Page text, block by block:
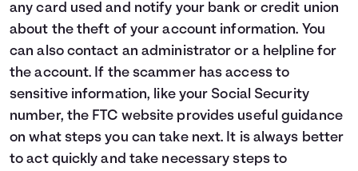
any card used and notify your bank or credit union
about the theft of your account information. You
can also contact an administrator or a helpline for
the account. If the scammer has access to
sensitive information, like your Social Security
number, the FTC website provides useful guidance
on what steps you can take next. It is always better
to act quickly and take necessary steps to